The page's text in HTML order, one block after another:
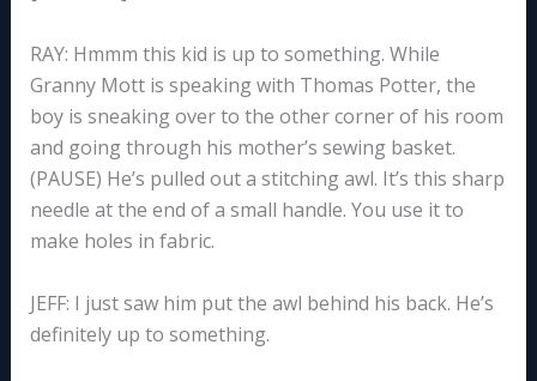
RAY: Hmmm this kid is up to something. While
Granny Mott is speaking with Thomas Potter, the
boy is sneaking over to the other corner of his room
and going through his mother’s sewing basket.
(PAUSE) He’s pulled out a stitching awl. It’s this sharp
needle at the end of a small handle. You use it to
make holes in fabric.
JEFF: I just saw him put the awl behind his back. He’s
definitely up to something.